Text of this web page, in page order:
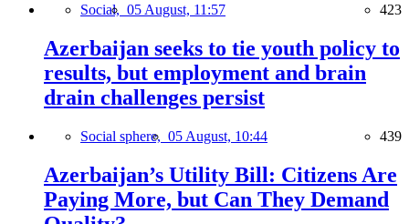
Social, 05 August, 11:57 423
Azerbaijan seeks to tie youth policy to
results, but employment and brain
drain challenges persist
Social sphere, 05 August, 10:44 439
Azerbaijan’s Utility Bill: Citizens Are
Paying More, but Can They Demand